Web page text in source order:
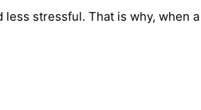
stressful. That is why, when